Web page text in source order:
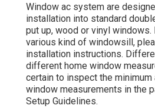
Window ac system are
installation into standard
put up, wood or vinyl windows.
various kind of windowsill,
installation instructions.
different home window
certain to inspect the minimum
window measurements in the
Setup Guidelines.